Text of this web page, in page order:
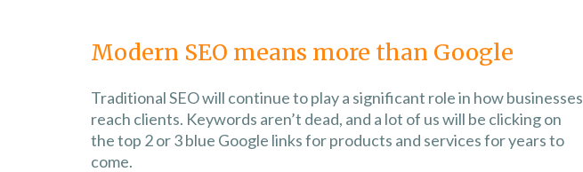
Modern SEO means more than Google
Traditional SEO will continue to play a significant role in how businesses
reach clients. Keywords aren’t dead, and a lot of us will be clicking on
the top 2 or 3 blue Google links for products and services for years to
come.